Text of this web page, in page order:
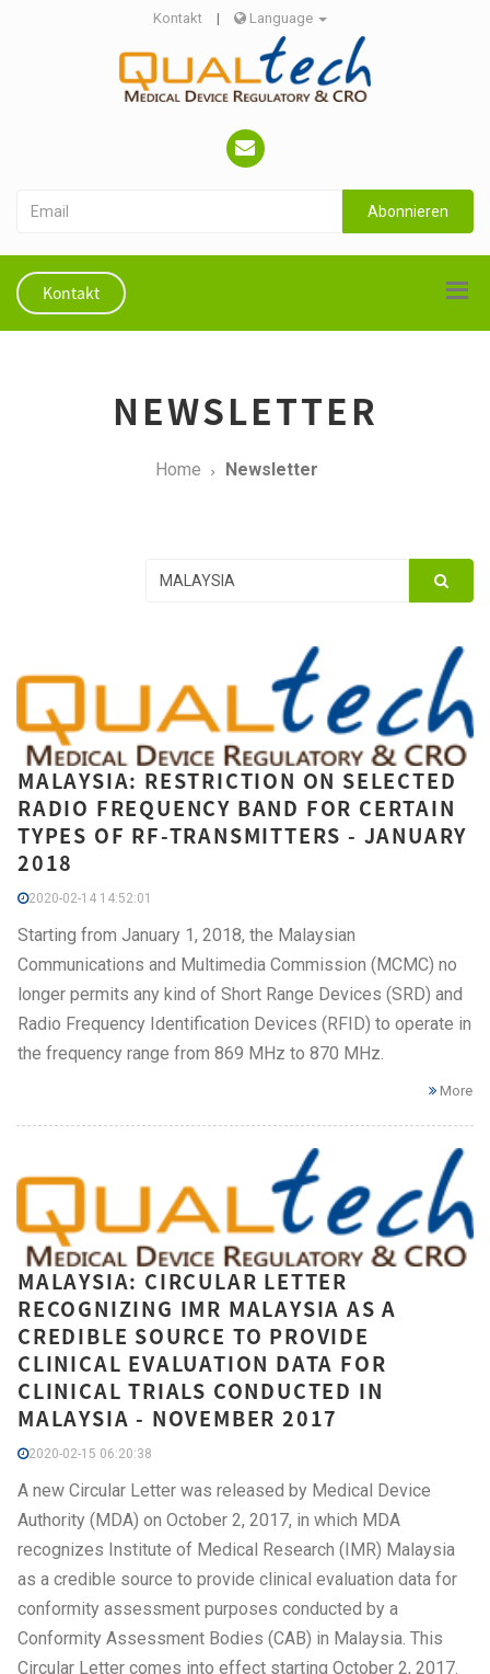
Kontakt | Language
Abonnieren
Kontakt
NEWSLETTER
Home Newsletter
MALAYSIA: RESTRICTION ON SELECTED
RADIO FREQUENCY BAND FOR CERTAIN
TYPES OF RF-TRANSMITTERS - JANUARY
2018
2020-02-14 14:52:01
Starting from January 1, 2018, the Malaysian
Communications and Multimedia Commission (MCMC) no
longer permits any kind of Short Range Devices (SRD) and
Radio Frequency Identification Devices (RFID) to operate in
the frequency range from 869 MHz to 870 MHz.
More
MALAYSIA: CIRCULAR LETTER
RECOGNIZING IMR MALAYSIA AS A
CREDIBLE SOURCE TO PROVIDE
CLINICAL EVALUATION DATA FOR
CLINICAL TRIALS CONDUCTED IN
MALAYSIA - NOVEMBER 2017
2020-02-15 06:20:38
A new Circular Letter was released by Medical Device
Authority (MDA) on October 2, 2017, in which MDA
recognizes Institute of Medical Research (IMR) Malaysia
as a credible source to provide clinical evaluation data for
conformity assessment purposes conducted by a
Conformity Assessment Bodies (CAB) in Malaysia. This
Circular Letter comes into effect starting October 2, 2017.